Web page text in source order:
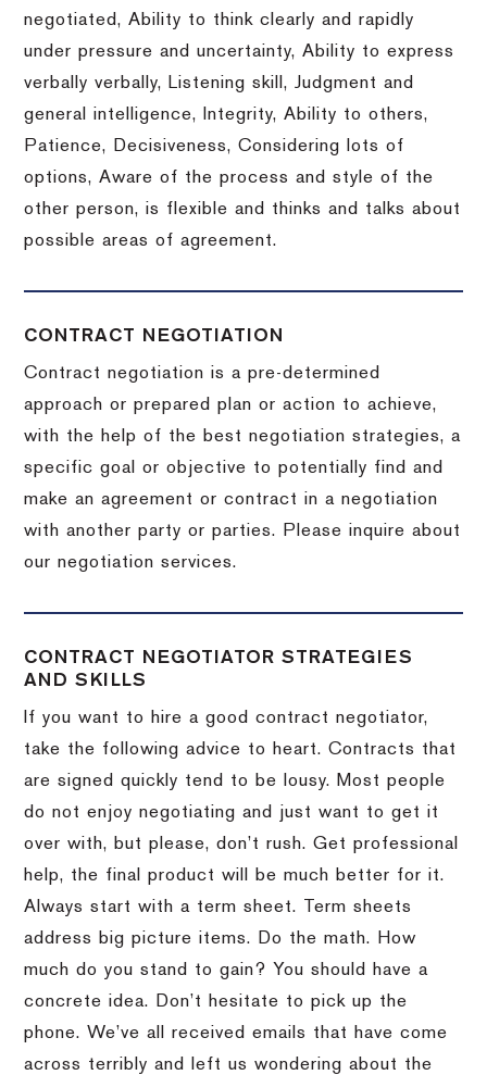
negotiated, Ability to think clearly and rapidly
under pressure and uncertainty, Ability to express
verbally verbally, Listening skill, Judgment and
general intelligence, Integrity, Ability to others,
Patience, Decisiveness, Considering lots of
options, Aware of the process and style of the
other person, is flexible and thinks and talks about
possible areas of agreement.
CONTRACT NEGOTIATION
Contract negotiation is a pre-determined
approach or prepared plan or action to achieve,
with the help of the best negotiation strategies, a
specific goal or objective to potentially find and
make an agreement or contract in a negotiation
with another party or parties.
Please inquire about
our negotiation services.
CONTRACT NEGOTIATOR STRATEGIES
AND SKILLS
If you want to hire a good contract negotiator,
take the following advice to heart.Contracts that
are signed quickly tend to be lousy. Most people
do not enjoy negotiating and just want to get it
over with, but please, don’t rush.Get professional
help, the final product will be much better for it.
Always start with a term sheet.
Term sheets
address big picture items.
Do the math.
How
much do you stand to gain?
You should have a
concrete idea.
Don’t hesitate to pick up the
phone. We’ve all received emails that have come
across terribly and left us wondering about the